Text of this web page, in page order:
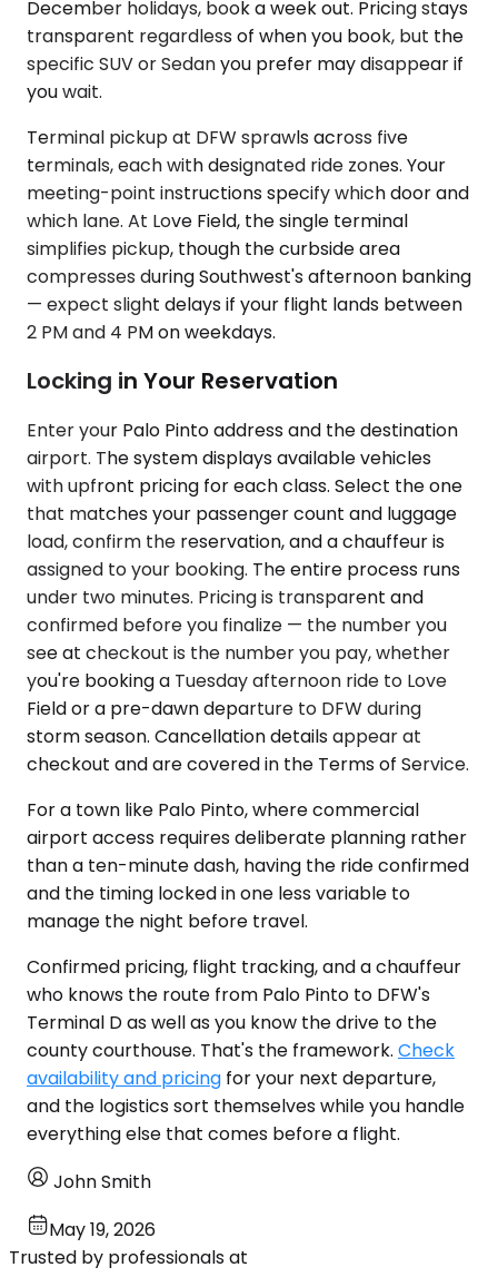
December holidays, book a week out. Pricing stays
transparent regardless of when you book, but the
specific SUV or Sedan you prefer may disappear if
you wait.
Terminal pickup at DFW sprawls across five
terminals, each with designated ride zones. Your
meeting-point instructions specify which door and
which lane. At Love Field, the single terminal
simplifies pickup, though the curbside area
compresses during Southwest's afternoon banking
— expect slight delays if your flight lands between
2 PM and 4 PM on weekdays.
Locking in Your Reservation
Enter your Palo Pinto address and the destination
airport. The system displays available vehicles
with upfront pricing for each class. Select the one
that matches your passenger count and luggage
load, confirm the reservation, and a chauffeur is
assigned to your booking. The entire process runs
under two minutes. Pricing is transparent and
confirmed before you finalize — the number you
see at checkout is the number you pay, whether
you're booking a Tuesday afternoon ride to Love
Field or a pre-dawn departure to DFW during
storm season. Cancellation details appear at
checkout and are covered in the Terms of Service.
For a town like Palo Pinto, where commercial
airport access requires deliberate planning rather
than a ten-minute dash, having the ride confirmed
and the timing locked in one less variable to
manage the night before travel.
Confirmed pricing, flight tracking, and a chauffeur
who knows the route from Palo Pinto to DFW's
Terminal D as well as you know the drive to the
county courthouse. That's the framework. Check
availability and pricing for your next departure,
and the logistics sort themselves while you handle
everything else that comes before a flight.
John Smith
May 19, 2026
Trusted by professionals at